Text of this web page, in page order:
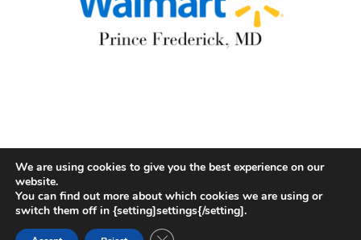
We are using cookies to give you the best experience on our
website.
You can find out more about which cookies we are using or
switch them off in {setting]settings{/setting].